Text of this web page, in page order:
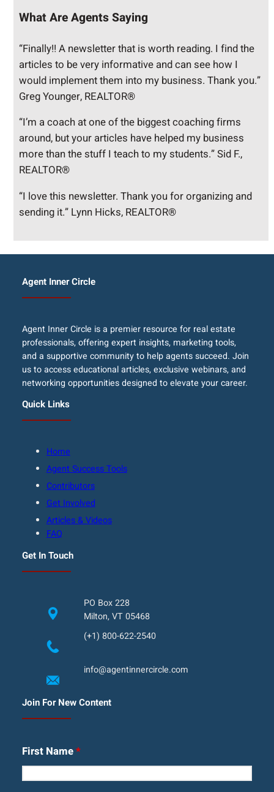
What Are Agents Saying
“Finally!! A newsletter that is worth reading. I find the
articles to be very informative and can see how I
would implement them into my business. Thank you.”
Greg Younger, REALTOR®
“I’m a coach at one of the biggest coaching firms
around, but your articles have helped my business
more than the stuff I teach to my students.” Sid F.,
REALTOR®
“I love this newsletter. Thank you for organizing and
sending it.” Lynn Hicks, REALTOR®
Agent Inner Circle
Agent Inner Circle is a premier resource for real estate
professionals, offering expert insights, marketing tools,
and a supportive community to help agents succeed. Join
us to access educational articles, exclusive webinars, and
networking opportunities designed to elevate your career.
Quick Links
Home
Agent Success Tools
Contributors
Get Involved
Articles & Videos
FAQ
Get In Touch
PO Box 228
Milton, VT 05468
(+1) 800-622-2540
info@agentinnercircle.com
Join For New Content
First Name*